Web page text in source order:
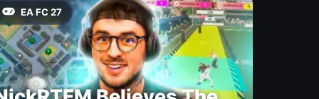
EA FC 27